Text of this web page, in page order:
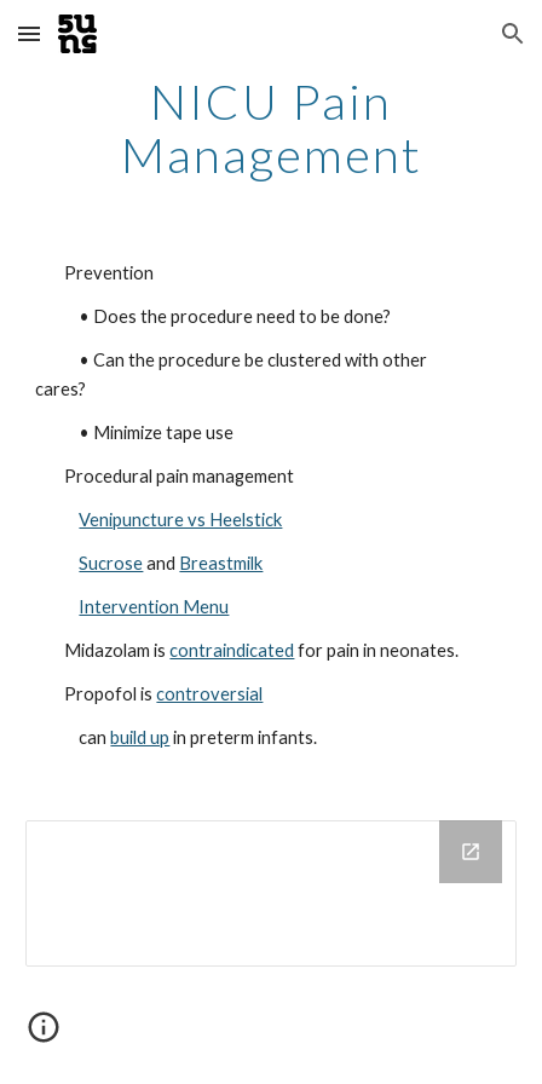
Skip to main content Skip to navigation
NICU Pain
Management
Prevention
• Does the procedure need to be done?
• Can the procedure be clustered with other
cares?
• Minimize tape use
Procedural pain management
Venipuncture vs Heelstick
Sucroseand Breastmilk
Intervention Menu
Midazolam iscontraindicated for pain in neonates.
Propofol iscontroversial
canbuild up in preterm infants.